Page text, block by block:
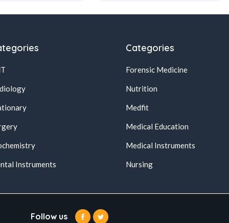
Instruments
Categories
Forensic Medicine
Nutrition
Medfit
Medical Education
Medical Instruments
Nursing
Follow us